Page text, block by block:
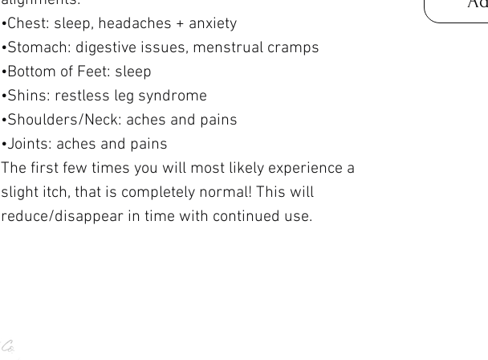
•Chest: sleep, headaches + anxiety
•Stomach: digestive issues, menstrual cramps
•Bottom of Feet: sleep
•Shins: restless leg syndrome
•Shoulders/Neck: aches and pains
•Joints: aches and pains
The first few times you will most likely experience a
slight itch, that is completely normal! This will
reduce/disappear in time with continued use.